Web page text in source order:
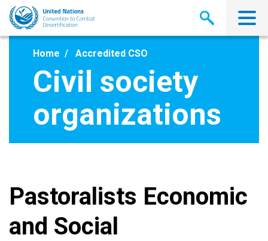
Skip
main
Home Accredited CSO
Civil society
organizations
Pastoralists Economic
and Social